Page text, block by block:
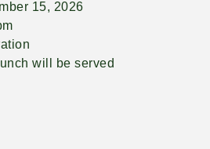
15, 2026
will be served